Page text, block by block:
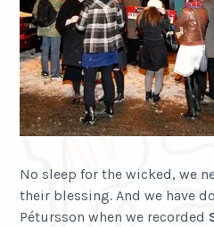
No sleep for the wicked, we
their blessing. And we have
Pétursson when we recorded